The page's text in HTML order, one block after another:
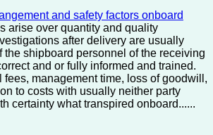
and safety factors onboard
arise over quantity and quality
after delivery are usually
the shipboard personnel of the receiving
and or fully informed and trained.
fees, management time, loss of goodwill,
to costs with usually neither party
certainty what transpired onboard......